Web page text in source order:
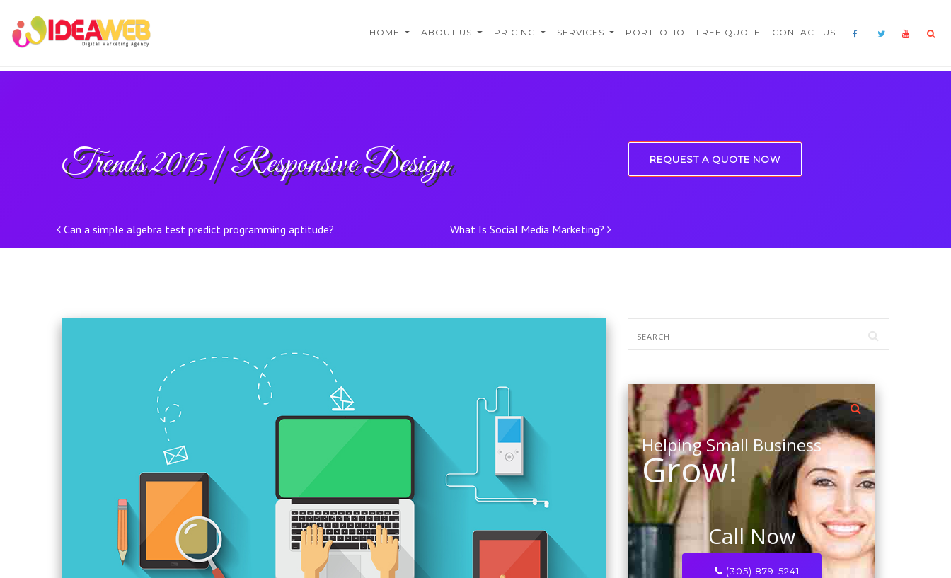
HOME ABOUT US PRICING SERVICES PORTFOLIO FREE QUOTE CONTACT US
Trends 2015 | Responsive Design
Post navigation
Can a simple algebra test predict programming aptitude? What Is Social Media Marketing?
REQUEST A QUOTE NOW
Helping Small Business
Grow!
Call Now
(305) 879-5241